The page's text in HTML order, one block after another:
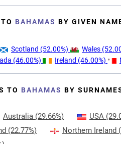
BAHAMAS BY GIVEN
Scotland (52.00%) Wales
(46.00%) Ireland (46.00%)
TO BAHAMAS BY
Australia (29.66%) USA
(22.77%) Northern Ireland